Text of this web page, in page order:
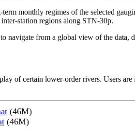
monthly regimes of the selected
station regions along STN-30p.
navigate from a global view of the data,
of certain lower-order rivers. Users are
(46M)
(46M)